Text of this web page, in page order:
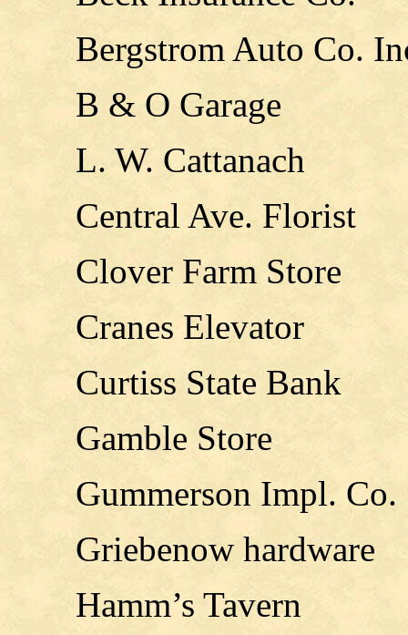
Bergstrom Auto Co.
B & O Garage
L. W. Cattanach
Central Ave. Florist
Clover Farm Store
Cranes Elevator
Curtiss State Bank
Gamble Store
Gummerson Impl. Co.
Griebenow hardware
Hamm’s Tavern